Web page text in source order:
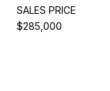
SALES PRICE
$285,000